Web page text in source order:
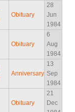
Obituary
28
Jun
1984
Obituary
6
Aug
1984
Anniversary
13
Sep
1984
Obituary
21
Dec